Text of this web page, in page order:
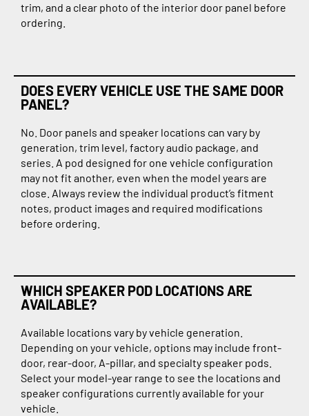
trim, and a clear photo of the interior door panel before
ordering.
DOES EVERY VEHICLE USE THE SAME DOOR
PANEL?
No. Door panels and speaker locations can vary by
generation, trim level, factory audio package, and
series. A pod designed for one vehicle configuration
may not fit another, even when the model years are
close. Always review the individual product’s fitment
notes, product images and required modifications
before ordering.
WHICH SPEAKER POD LOCATIONS ARE
AVAILABLE?
Available locations vary by vehicle generation.
Depending on your vehicle, options may include front-
door, rear-door, A-pillar, and specialty speaker pods.
Select your model-year range to see the locations and
speaker configurations currently available for your
vehicle.